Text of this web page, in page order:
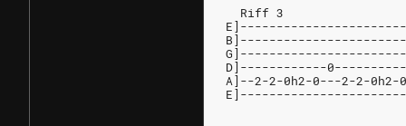
  Riff 3
D]------------
A]--2-2-0h2-0---2-2-